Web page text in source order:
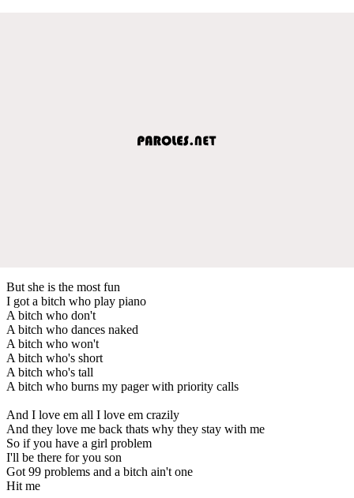
But she is the most fun
I got a bitch who play piano
A bitch who don't
A bitch who dances naked
A bitch who won't
A bitch who's short
A bitch who's tall
A bitch who burns my pager with priority calls
And I love em all I love em crazily
And they love me back thats why they stay with me
So if you have a girl problem
I'll be there for you son
Got 99 problems and a bitch ain't one
Hit me